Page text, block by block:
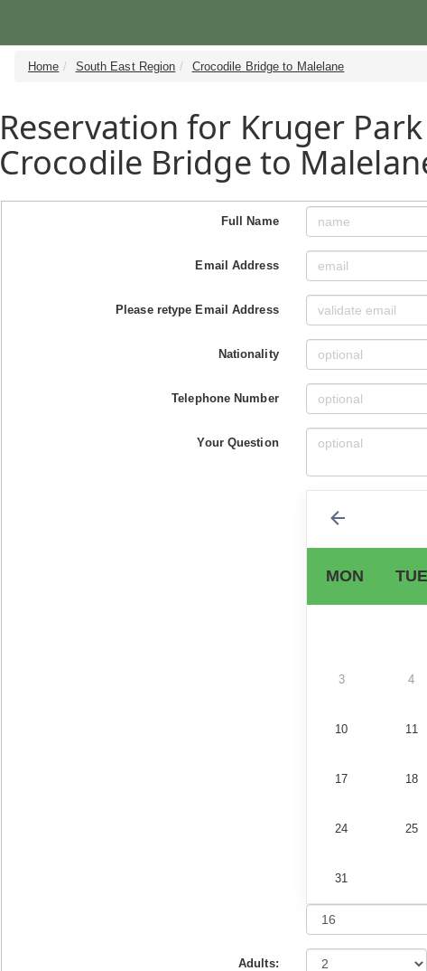
Home South East Region Crocodile Bridge to Malelane
Reservation for Kruger
Crocodile Bridge to
Full Name
Email Address
Please retype Email Address
Nationality
Telephone Number
Your Question
MON TUE
3 4
10 11
17 18
24 25
31
Adults: